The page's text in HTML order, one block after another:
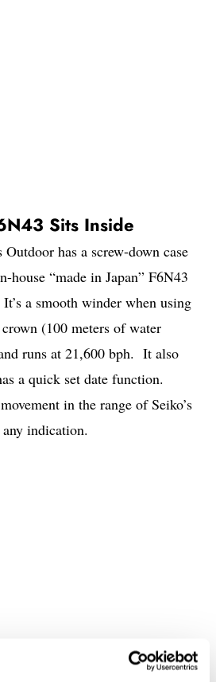
Sits Inside
has a screw-down case
house “made in Japan” F6N43
a smooth winder when using
(100 meters of water
runs at 21,600 bph. It also
a quick set date function.
in the range of Seiko’s
indication.